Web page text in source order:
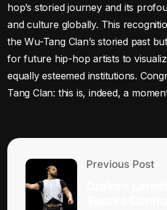
hop’s storied journey and its
and culture globally. This
the Wu-Tang Clan’s storied past
for future hip-hop artists to
equally esteemed institutions.
Tang Clan: this is, indeed, a
Previous Post